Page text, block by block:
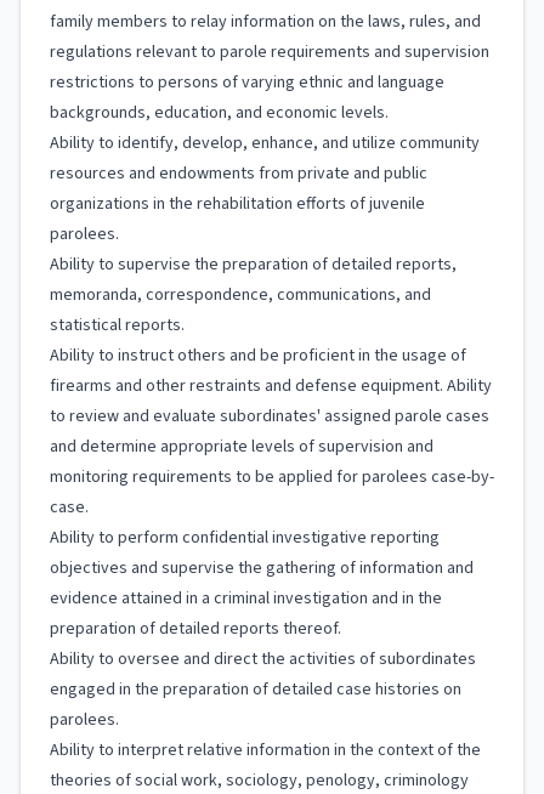
family members to relay information on the laws, rules, and
regulations relevant to parole requirements and supervision
restrictions to persons of varying ethnic and language
backgrounds, education, and economic levels.
Ability to identify, develop, enhance, and utilize community
resources and endowments from private and public
organizations in the rehabilitation efforts of juvenile
parolees.
Ability to supervise the preparation of detailed reports,
memoranda, correspondence, communications, and
statistical reports.
Ability to instruct others and be proficient in the usage of
firearms and other restraints and defense equipment. Ability
to review and evaluate subordinates' assigned parole cases
and determine appropriate levels of supervision and
monitoring requirements to be applied for parolees case-by-
case.
Ability to perform confidential investigative reporting
objectives and supervise the gathering of information and
evidence attained in a criminal investigation and in the
preparation of detailed reports thereof.
Ability to oversee and direct the activities of subordinates
engaged in the preparation of detailed case histories on
parolees.
Ability to interpret relative information in the context of the
theories of social work, sociology, penology, criminology